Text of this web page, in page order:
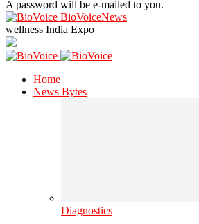
A password will be e-mailed to you.
BioVoiceNews
wellness India Expo
Home
News Bytes
Diagnostics